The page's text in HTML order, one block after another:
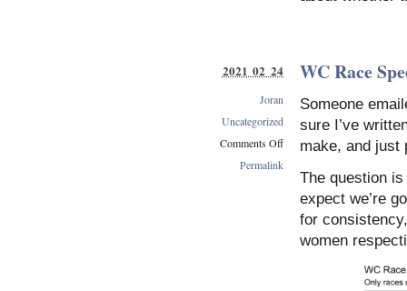
WC Race
Someone
sure I’ve
make, and just
The question
expect we’re
for
women
2021 02 24
Joran
Uncategorized
Comments Off
Permalink